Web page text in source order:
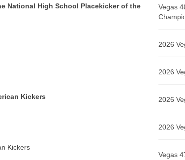
National High School Placekicker of the
Kickers
Kickers
Vegas
2026
2026
2026
2026
Vegas